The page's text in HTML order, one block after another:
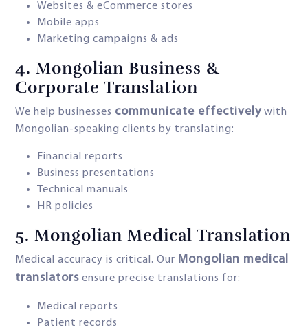
Websites & eCommerce stores
Mobile apps
Marketing campaigns & ads
4. Mongolian Business &
Corporate Translation
We help businesses communicate effectively with
Mongolian-speaking clients by translating:
Financial reports
Business presentations
Technical manuals
HR policies
5. Mongolian Medical Translation
Medical accuracy is critical. Our Mongolian medical
translators ensure precise translations for:
Medical reports
Patient records